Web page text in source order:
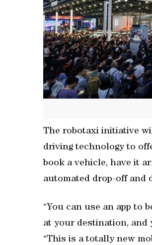
The robotaxi initiative
driving technology to
book a vehicle, have it
automated drop-off and
“You can use an app to
at your destination, and
“This is a totally new